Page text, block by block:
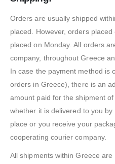
Orders are usually shipped
placed. However, orders
placed on Monday. All orders
company, throughout Greece
In case the payment method is
orders in Greece), there is an
amount paid for the shipment
whether it is delivered to you
place or you receive your
cooperating courier company.
All shipments within Greece